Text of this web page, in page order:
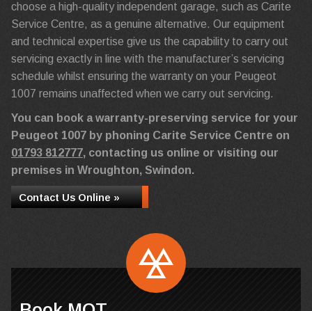
choose a high-quality independent garage, such as Carite
Service Centre, as a genuine alternative. Our equipment
and technical expertise give us the capability to carry out
servicing exactly in line with the manufacturer’s servicing
schedule whilst ensuring the warranty on your Peugeot
1007 remains unaffected when we carry out servicing.
You can book a warranty-preserving service for your
Peugeot 1007 by phoning Carite Service Centre on
01793 812777, contacting us online or visiting our
premises in Wroughton, Swindon.
Contact Us Online »